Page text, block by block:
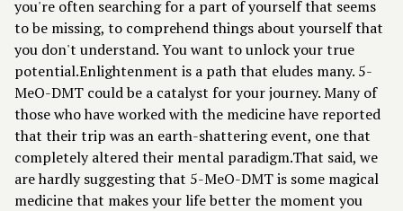
you're often searching for a part of yourself that seems
to be missing, to comprehend things about yourself that
you don't understand. You want to unlock your true
potential.Enlightenment is a path that eludes many. 5-
MeO-DMT could be a catalyst for your journey. Many of
those who have worked with the medicine have reported
that their trip was an earth-shattering event, one that
completely altered their mental paradigm.That said, we
are hardly suggesting that 5-MeO-DMT is some magical
medicine that makes your life better the moment you